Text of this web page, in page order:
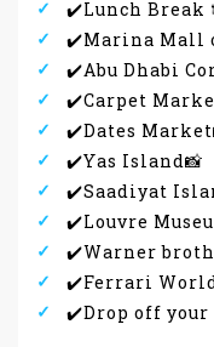
✔️Lunch Break
✔️Marina Mall
✔️Abu Dhabi
✔️Carpet
✔️Dates
✔️Yas Island📸
✔️Saadiyat
✔️Louvre
✔️Warner
✔️Ferrari
✔️Drop off your